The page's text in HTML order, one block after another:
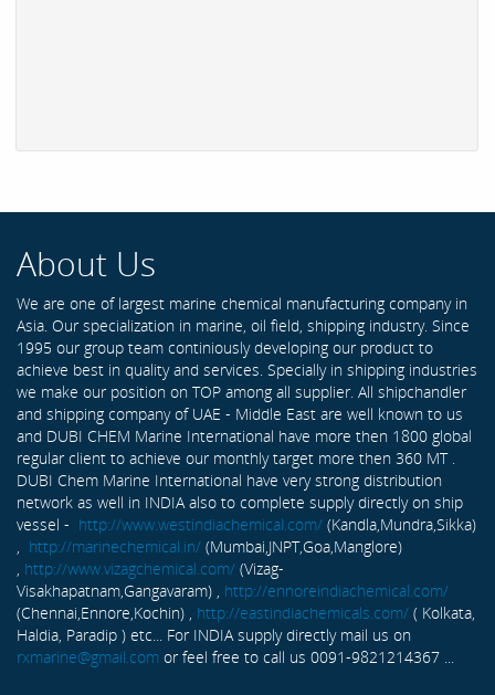
About Us
We are one of largest marine chemical manufacturing company in
Asia. Our specialization in marine, oil field, shipping industry. Since
1995 our group team continiously developing our product to
achieve best in quality and services. Specially in shipping industries
we make our position on TOP among all supplier. All shipchandler
and shipping company of UAE - Middle East are well known to us
and DUBI CHEM Marine International have more then 1800 global
regular client to achieve our monthly target more then 360 MT .
DUBI Chem Marine International have very strong distribution
network as well in INDIA also to complete supply directly on ship
vessel - http://www.westindiachemical.com/ (Kandla,Mundra,Sikka)
http://marinechemical.in/ (Mumbai,JNPT,Goa,Manglore)
http://www.vizagchemical.com/ (Vizag-
Visakhapatnam,Gangavaram) , http://ennoreindiachemical.com/
(Chennai,Ennore,Kochin) , http://eastindiachemicals.com/ ( Kolkata,
Haldia, Paradip ) etc... For INDIA supply directly mail us on
rxmarine@gmail.com or feel free to call us 0091-9821214367 ...